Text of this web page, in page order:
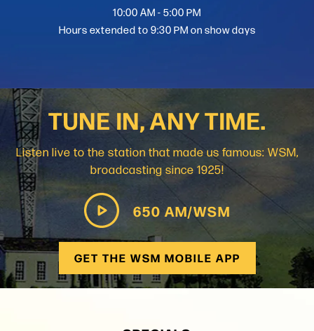
10:00 AM - 5:00 PM
Hours extended to 9:30 PM on show days
TUNE IN, ANY TIME.
Listen live to the station that made us famous: WSM,
broadcasting since 1925!
650 AM/WSM
GET THE WSM MOBILE APP